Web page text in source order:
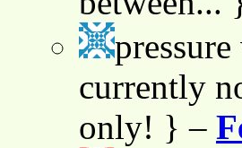
currently
only! } –